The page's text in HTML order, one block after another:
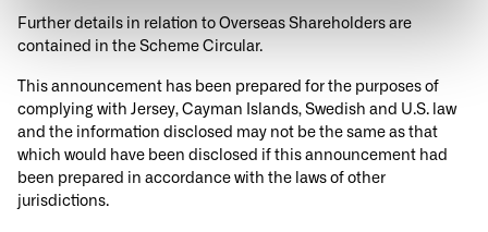
Further details in relation to Overseas Shareholders are
contained in the Scheme Circular.
This announcement has been prepared for the purposes of
complying with Jersey, Cayman Islands, Swedish and U.S. law
and the information disclosed may not be the same as that
which would have been disclosed if this announcement had
been prepared in accordance with the laws of other
jurisdictions.